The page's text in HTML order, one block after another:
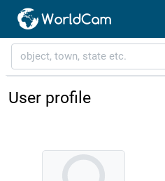
User profile